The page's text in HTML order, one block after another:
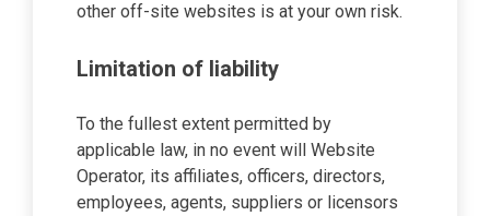
other off-site websites is at your own risk.
Limitation of liability
To the fullest extent permitted by
applicable law, in no event will Website
Operator, its affiliates, officers, directors,
employees, agents, suppliers or licensors